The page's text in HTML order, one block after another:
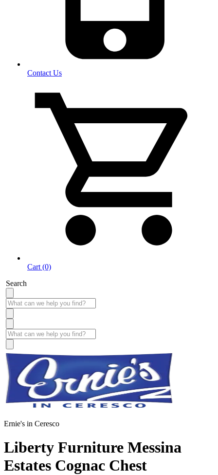
Contact Us
Cart (0)
Search
Ernie's in Ceresco
Liberty Furniture Messina
Estates Cognac Chest